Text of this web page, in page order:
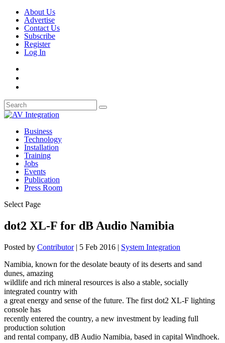
About Us
Advertise
Contact Us
Subscribe
Register
Log In
Business
Technology
Installation
Training
Jobs
Events
Publication
Press Room
Select Page
dot2 XL-F for dB Audio Namibia
Posted by Contributor| 5 Feb 2016 | System Integration
Namibia, known for the desolate beauty of its deserts and sand
dunes, amazing
wildlife and rich mineral resources is also a stable, socially
integrated country with
a great energy and sense of the future. The first dot2 XL-F lighting
console has
recently entered the country, a new investment by leading full
production solution
and rental company, dB Audio Namibia, based in capital Windhoek.